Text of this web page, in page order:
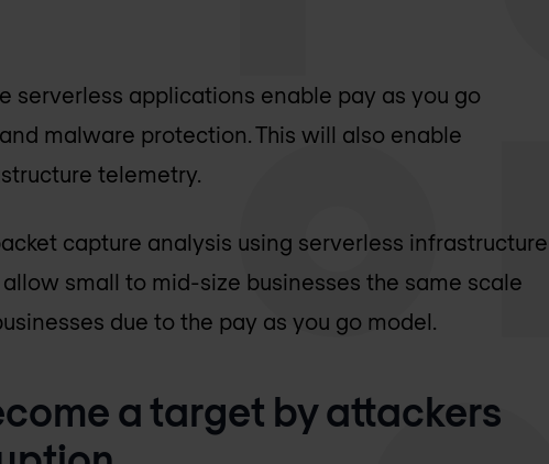
serverless applications enable pay as you go
malware protection. This will also enable
telemetry.
capture analysis using serverless infrastructure
small to mid-size businesses the same scale
due to the pay as you go model.
a target by attackers